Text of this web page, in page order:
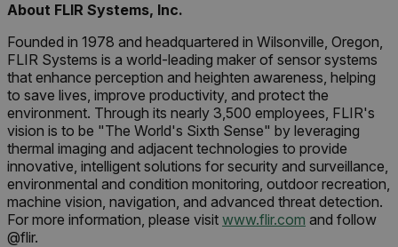
About FLIR Systems, Inc.
Founded in 1978 and headquartered in Wilsonville, Oregon,
FLIR Systems is a world-leading maker of sensor systems
that enhance perception and heighten awareness, helping
to save lives, improve productivity, and protect the
environment. Through its nearly 3,500 employees, FLIR's
vision is to be "The World's Sixth Sense" by leveraging
thermal imaging and adjacent technologies to provide
innovative, intelligent solutions for security and surveillance,
environmental and condition monitoring, outdoor recreation,
machine vision, navigation, and advanced threat detection.
For more information, please visit www.flir.com and follow
@flir.